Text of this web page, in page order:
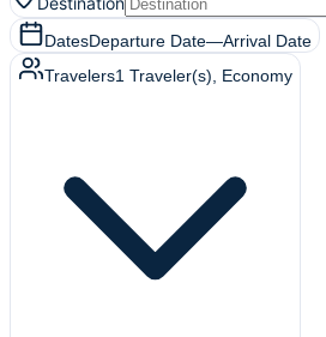
DatesDeparture Date—Arrival Date
Travelers1 Traveler(s) , Economy